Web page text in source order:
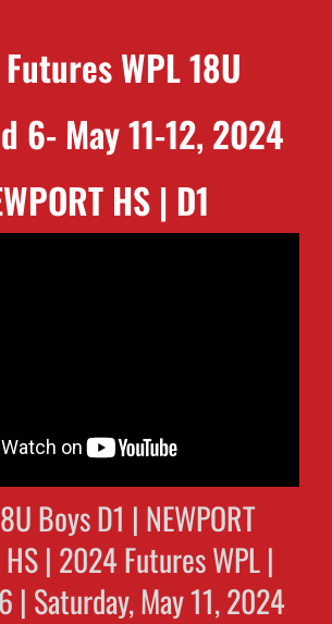
WPL 18U
6- May 11-12, 2024
HS | D1
Boys D1 | NEWPORT
HS | 2024 Futures WPL |
| Saturday, May 11, 2024